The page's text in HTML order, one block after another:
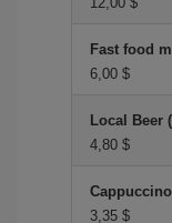
Fast food
6,00 $
Local Beer
4,80 $
3,35 $